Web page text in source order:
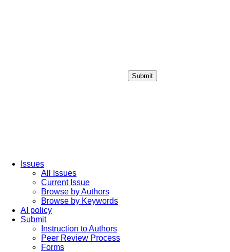
Submit
Issues
All Issues
Current Issue
Browse by Authors
Browse by Keywords
AI policy
Submit
Instruction to Authors
Peer Review Process
Forms